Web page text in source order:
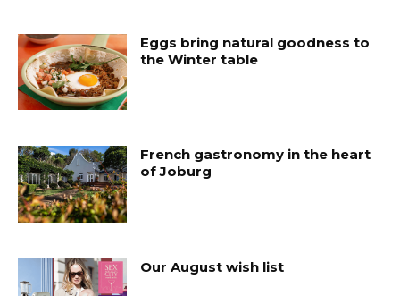
Eggs bring natural goodness to
the Winter table
French gastronomy in the heart
of Joburg
Our August wish list